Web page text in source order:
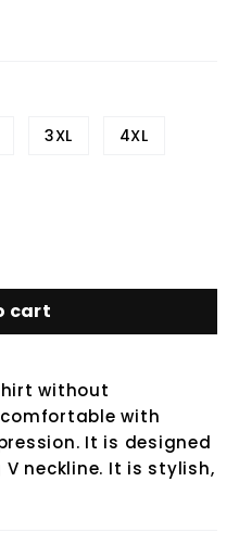
3XL 4XL
cart
without
with
It is designed
neckline. It is stylish,